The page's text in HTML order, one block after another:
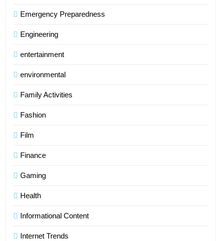
Emergency Preparedness
Engineering
entertainment
environmental
Family Activities
Fashion
Film
Finance
Gaming
Health
Informational Content
Internet Trends